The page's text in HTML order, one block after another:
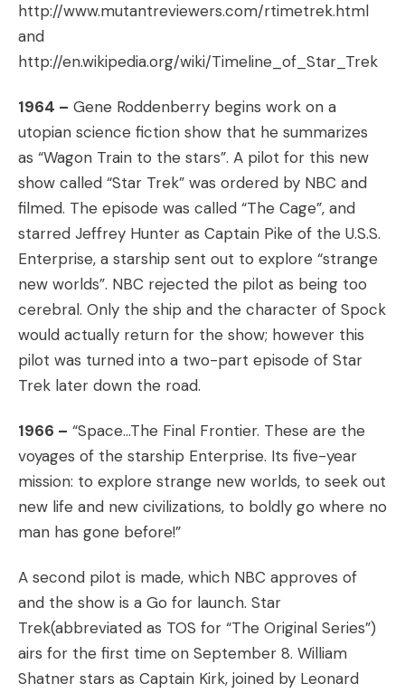
http://www.mutantreviewers.com/rtimetrek.html
and
http://en.wikipedia.org/wiki/Timeline_of_Star_Trek
1964 – Gene Roddenberry begins work on a
utopian science fiction show that he summarizes
as “Wagon Train to the stars”. A pilot for this new
show called “Star Trek” was ordered by NBC and
filmed. The episode was called “The Cage”, and
starred Jeffrey Hunter as Captain Pike of the U.S.S.
Enterprise, a starship sent out to explore “strange
new worlds”. NBC rejected the pilot as being too
cerebral. Only the ship and the character of Spock
would actually return for the show; however this
pilot was turned into a two-part episode of Star
Trek later down the road.
1966 – “Space…The Final Frontier. These are the
voyages of the starship Enterprise. Its five-year
mission: to explore strange new worlds, to seek out
new life and new civilizations, to boldly go where no
man has gone before!”
A second pilot is made, which NBC approves of
and the show is a Go for launch. Star
Trek(abbreviated as TOS for “The Original Series”)
airs for the first time on September 8. William
Shatner stars as Captain Kirk, joined by Leonard